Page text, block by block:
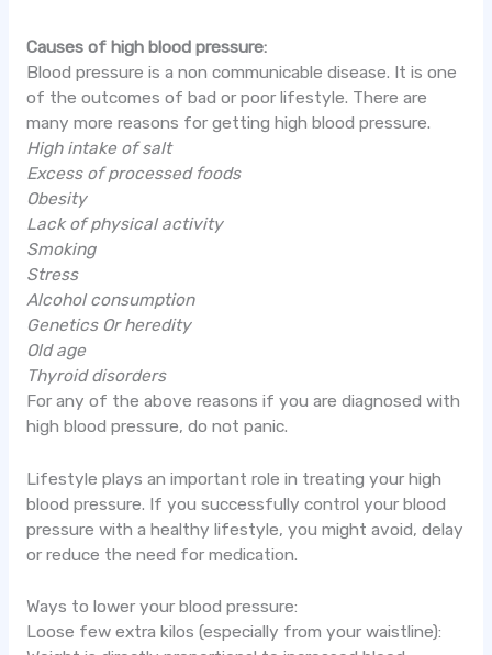
Causes of high blood pressure:
Blood pressure is a non communicable disease. It is one
of the outcomes of bad or poor lifestyle. There are
many more reasons for getting high blood pressure.
High intake of salt
Excess of processed foods
Obesity
Lack of physical activity
Smoking
Stress
Alcohol consumption
Genetics Or heredity
Old age
Thyroid disorders
For any of the above reasons if you are diagnosed with
high blood pressure, do not panic.
Lifestyle plays an important role in treating your high
blood pressure. If you successfully control your blood
pressure with a healthy lifestyle, you might avoid, delay
or reduce the need for medication.
Ways to lower your blood pressure:
Loose few extra kilos (especially from your waistline):